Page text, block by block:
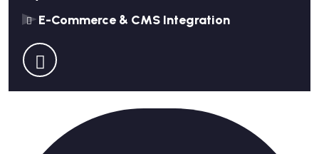
E-Commerce & CMS Integration